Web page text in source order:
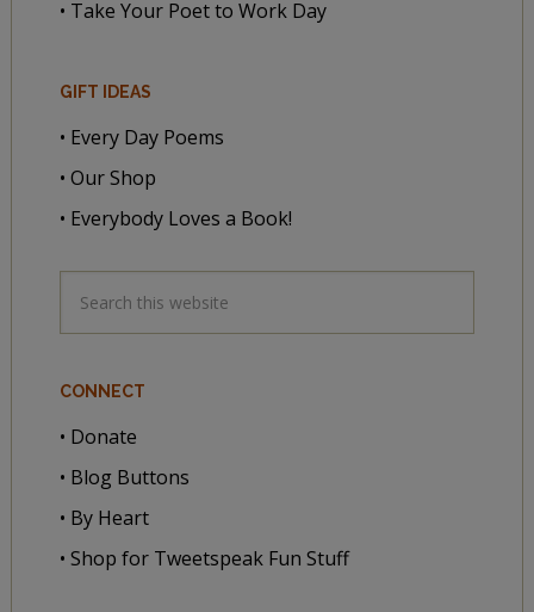
• Take Your Poet to Work Day
GIFT IDEAS
• Every Day Poems
• Our Shop
• Everybody Loves a Book!
CONNECT
• Donate
• Blog Buttons
• By Heart
• Shop for Tweetspeak Fun Stuff